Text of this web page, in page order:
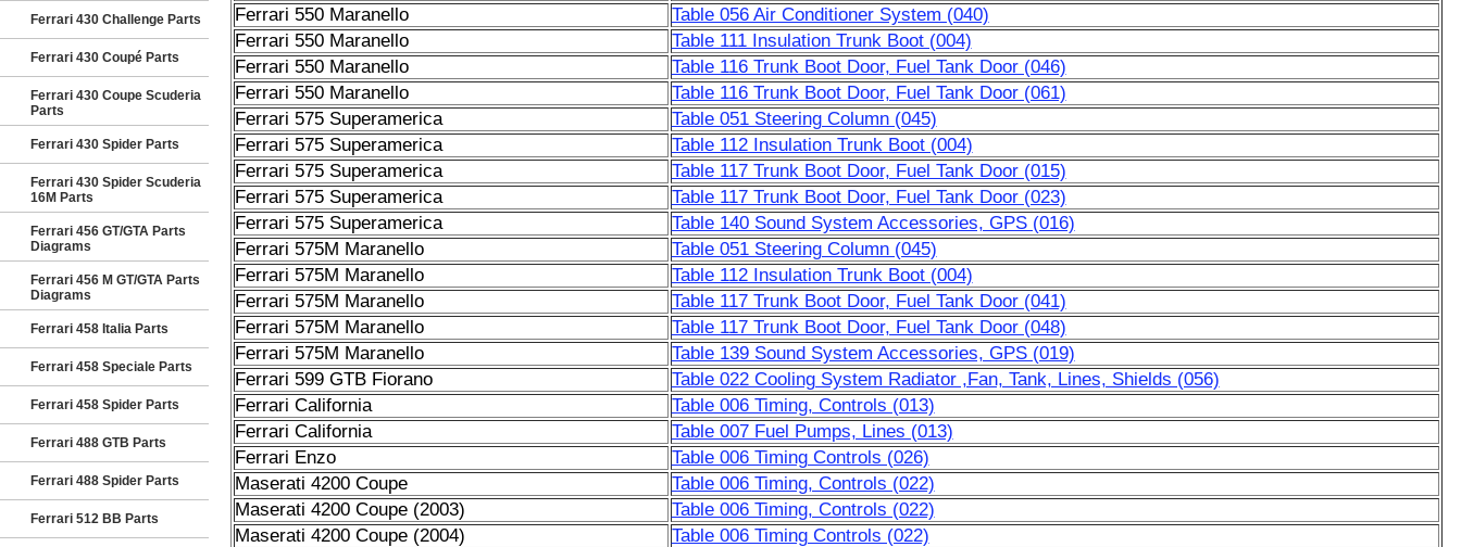
Ferrari 430 Challenge Parts
Ferrari 430 Coupé Parts
Ferrari 430 Coupe Scuderia
Parts
Ferrari 430 Spider Parts
Ferrari 430 Spider Scuderia
16M Parts
Ferrari 456 GT/GTA Parts
Diagrams
Ferrari 456 M GT/GTA Parts
Diagrams
Ferrari 458 Italia Parts
Ferrari 458 Speciale Parts
Ferrari 458 Spider Parts
Ferrari 488 GTB Parts
Ferrari 488 Spider Parts
Ferrari 512 BB Parts
Ferrari 550 Maranello
Table 056 Air Conditioner System (040)
Ferrari 550 Maranello
Table 111 Insulation Trunk Boot (004)
Ferrari 550 Maranello
Table 116 Trunk Boot Door, Fuel Tank Door (046)
Ferrari 550 Maranello
Table 116 Trunk Boot Door, Fuel Tank Door (061)
Ferrari 575 Superamerica
Table 051 Steering Column (045)
Ferrari 575 Superamerica
Table 112 Insulation Trunk Boot (004)
Ferrari 575 Superamerica
Table 117 Trunk Boot Door, Fuel Tank Door (015)
Ferrari 575 Superamerica
Table 117 Trunk Boot Door, Fuel Tank Door (023)
Ferrari 575 Superamerica
Table 140 Sound System Accessories, GPS (016)
Ferrari 575M Maranello
Table 051 Steering Column (045)
Ferrari 575M Maranello
Table 112 Insulation Trunk Boot (004)
Ferrari 575M Maranello
Table 117 Trunk Boot Door, Fuel Tank Door (041)
Ferrari 575M Maranello
Table 117 Trunk Boot Door, Fuel Tank Door (048)
Ferrari 575M Maranello
Table 139 Sound System Accessories, GPS (019)
Ferrari 599 GTB Fiorano
Table 022 Cooling System Radiator ,Fan, Tank, Lines, Shields (056)
Ferrari California
Table 006 Timing, Controls (013)
Ferrari California
Table 007 Fuel Pumps, Lines (013)
Ferrari Enzo
Table 006 Timing Controls (026)
Maserati 4200 Coupe
Table 006 Timing, Controls (022)
Maserati 4200 Coupe (2003)
Table 006 Timing, Controls (022)
Maserati 4200 Coupe (2004)
Table 006 Timing Controls (022)